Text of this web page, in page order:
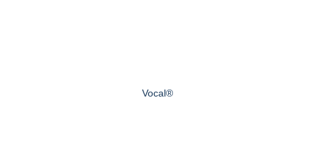
Vocal®